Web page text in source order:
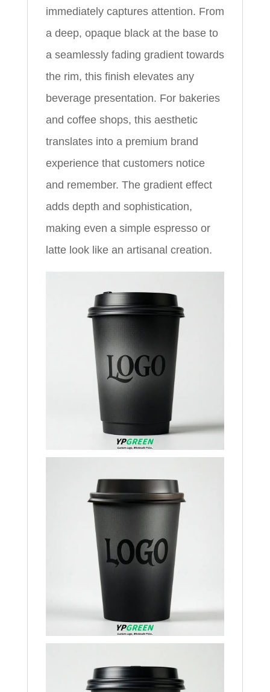
immediately captures attention. From
a deep, opaque black at the base to
a seamlessly fading gradient towards
the rim, this finish elevates any
beverage presentation. For bakeries
and coffee shops, this aesthetic
translates into a premium brand
experience that customers notice
and remember. The gradient effect
adds depth and sophistication,
making even a simple espresso or
latte look like an artisanal creation.